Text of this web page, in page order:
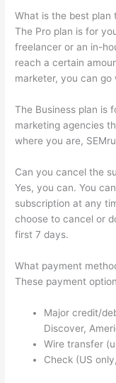
What is the best plan
The Pro plan is for
freelancer or an in-
reach a certain
marketer, you can go
The Business plan is
marketing agencies
where you are,
Can you cancel the
Yes, you can. You
subscription at any
choose to cancel or
first 7 days.
What payment
These payment
Major credit/
Discover,
Wire transfer
Check (US